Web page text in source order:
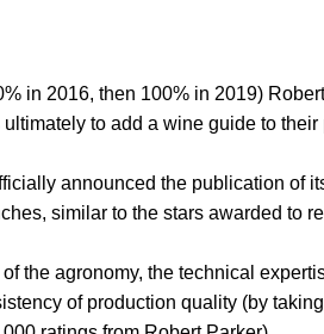
in 2016, then 100% in 2019)
to add a wine guide to
announced the publication of
similar to the stars awarded to
the agronomy, the technical
of production quality (by